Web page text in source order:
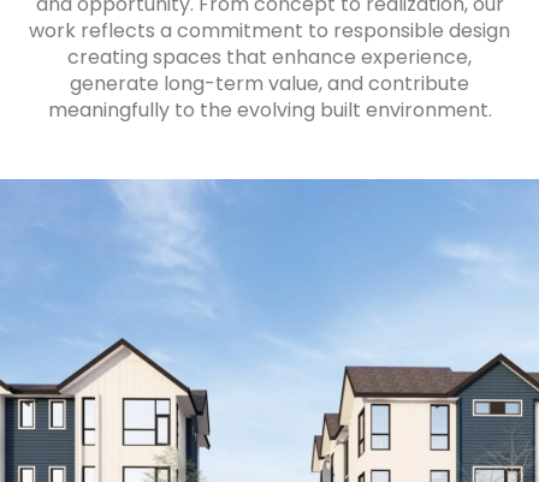
work reflects a commitment to responsible design
creating spaces that enhance experience,
generate long-term value, and contribute
meaningfully to the evolving built environment.